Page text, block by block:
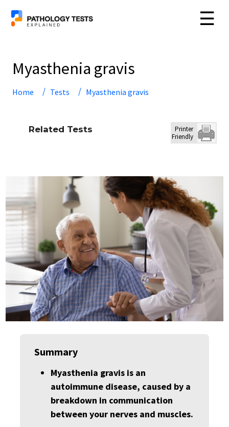
☰
Myasthenia gravis
Home Tests Myasthenia gravis
Related Tests
Printer
Friendly
Summary
Myasthenia gravis is an
autoimmune disease, caused by a
breakdown in communication
between your nerves and muscles.